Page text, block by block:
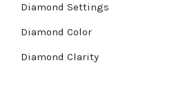
Diamond Settings
Diamond Color
Diamond Clarity